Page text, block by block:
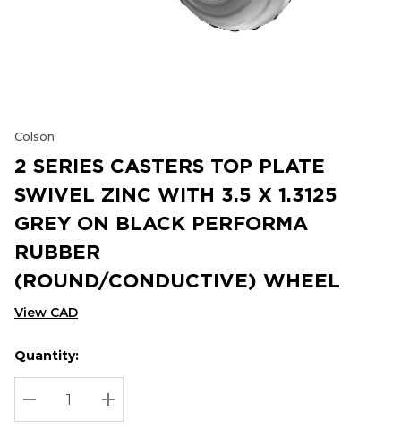
Colson
2 SERIES CASTERS TOP PLATE
SWIVEL ZINC WITH 3.5 X 1.3125
GREY ON BLACK PERFORMA
RUBBER
(ROUND/CONDUCTIVE) WHEEL
View CAD
Hurry
up!
Current
stock:
Current
Quantity:
DECREASE QUANTITY:
INCREASE QUANTITY: